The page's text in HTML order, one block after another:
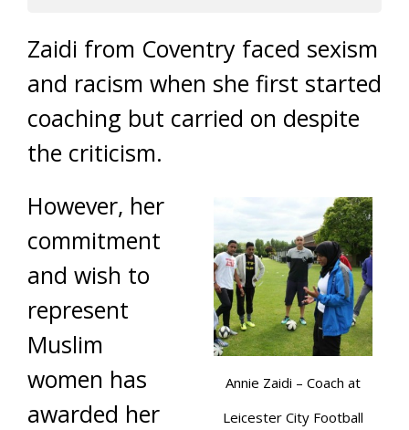
Zaidi from Coventry faced sexism
and racism when she first started
coaching but carried on despite
the criticism.
Annie Zaidi – Coach at
Leicester City Football
However, her
commitment
and wish to
represent
Muslim
women has
awarded her